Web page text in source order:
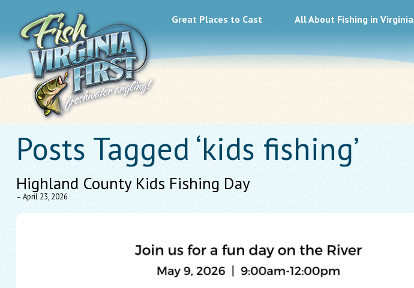
Great Places to Cast All About Fishing in Virginia
Posts Tagged ‘kids fishing’
Highland County Kids Fishing Day
– April 23, 2026